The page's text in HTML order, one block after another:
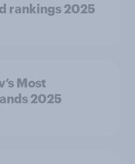
rankings 2025
Most
2025